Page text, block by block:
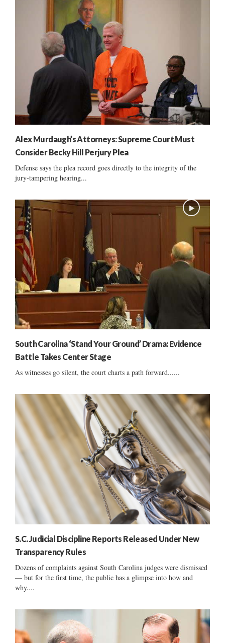
Alex Murdaugh’s Attorneys: Supreme Court Must
Consider Becky Hill Perjury Plea
Defense says the plea record goes directly to the integrity of the
jury-tampering hearing...
South Carolina ‘Stand Your Ground’ Drama: Evidence
Battle Takes Center Stage
As witnesses go silent, the court charts a path forward......
S.C. Judicial Discipline Reports Released Under New
Transparency Rules
Dozens of complaints against South Carolina judges were dismissed
— but for the first time, the public has a glimpse into how and
why....